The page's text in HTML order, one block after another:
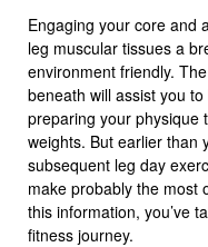
Engaging your core and
leg muscular tissues a
environment friendly.
beneath will assist you
preparing your physique
weights. But earlier than
subsequent leg day
make probably the most
this information, you’ve
fitness journey.